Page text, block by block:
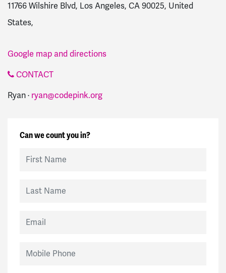
11766 Wilshire Blvd, Los Angeles, CA 90025, United
States,
Google map and directions
CONTACT
Ryan · ryan@codepink.org
Can we count you in?